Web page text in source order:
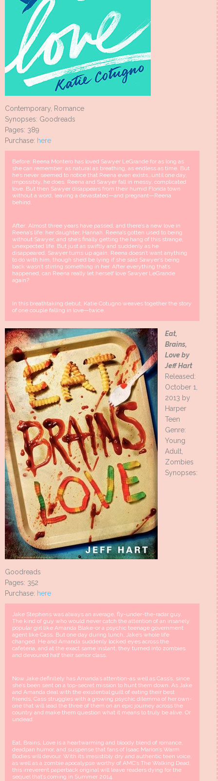
Contemporary, Romance
Synopses: Goodreads
Pages: 389
Purchase: here
Before: Reena Montero has loved Sawyer LeGrande for as long as
she can remember: as natural as breathing, as endless as time. But
he’s never seemed to notice that Reena even exists…until one day,
impossibly, he does. Reena and Sawyer fall in messy, complicated
love. But then Sawyer disappears from their humid Florida town
without a word, leaving a devastated—and pregnant—Reena
behind.
After: Almost three years have passed, and there’s a new love in
Reena’s life: her daughter, Hannah. Reena’s gotten used to being
without Sawyer, and she’s finally getting the hang of this strange,
unexpected life. But just as swiftly and suddenly as he
disappeared, Sawyer turns up again. Reena doesn’t want anything
to do with him, though she’d be lying if she said Sawyer’s being
back wasn’t stirring something in her. After everything that’s
happened, can Reena really let herself love Sawyer LeGrande
again?
In this breathtaking debut, Katie Cotugno weaves together the story
of one couple falling in love—twice.
Eat,
Brains,
Love by
Jeff Hart
Released:
October 1,
2013 by
Harper
Teen
Genre:
Young
Adult,
Zombies
Synopses:
Goodreads
Pages: 352
Purchase: here
Jake Stephens was always an average, fly-under-the-radar guy.
The kind of guy who would never catch the attention of an insanely
popular girl like Amanda Blake-or a psychic teenage government
agent like Cass. But one day during lunch, Jake’s whole life
changed. He and Amanda suddenly locked eyes across the
cafeteria, and at the exact same instant, they turned into zombies
and devoured half their senior class.
Now Jake definitely has Amanda’s attention-as well as Cass’s, since
she’s been sent on a top-secret mission to hunt them down. As Jake
and Amanda deal with the existential guilt of eating their best
friends, Cass struggles with a growing psychic dilemma of her own-
one that will lead the three of them on an epic journey across the
country and make them question what it means to truly be alive. Or
undead.
Eat, Brains, Love is a heartwarming and bloody blend of romance,
deadpan humor, and suspense that fans of Isaac Marion’s Warm
Bodies will devour. With its irresistibly dry and authentic teen voice,
as well as a zombie apocalypse worthy of AMC’s The Walking Dead,
this irreverent paperback original will leave readers dying for the
sequel that’s coming in Summer 2014.